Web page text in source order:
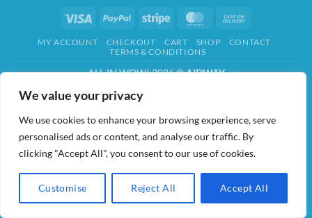
We value your privacy
We use cookies to enhance your browsing experience, serve
personalised ads or content, and analyse our traffic. By
clicking "Accept All", you consent to our use of cookies.
Customise Reject All Accept All
Visa PayPal Stripe MasterCard
Delivery
MY ACCOUNT CHECKOUT CART SHOP
CONTACT
TERMS & CONDITIONS
ALL IN WOW! 2026 ©AIDWAY